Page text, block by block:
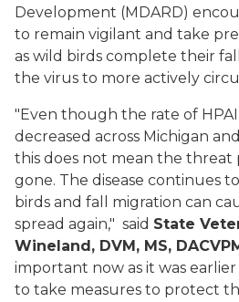
Development (MDARD)
to remain vigilant and take
as wild birds complete their
the virus to more actively
"Even though the rate of
decreased across Michigan
this does not mean the threat
gone. The disease continues
birds and fall migration can
spread again," said State
Wineland, DVM, MS,
important now as it was
to take measures to protect